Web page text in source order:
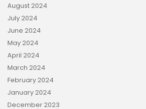
August 2024
July 2024
June 2024
May 2024
April 2024
March 2024
February 2024
January 2024
December 2023